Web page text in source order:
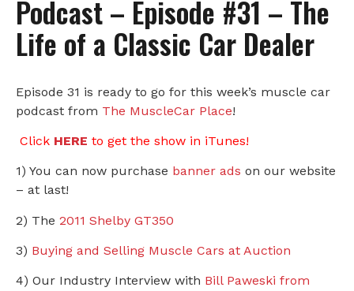
Podcast – Episode #31 – The
Life of a Classic Car Dealer
Episode 31 is ready to go for this week’s muscle car
podcast from The MuscleCar Place!
Click HERE to get the show in iTunes!
1) You can now purchase banner ads on our website
– at last!
2) The 2011 Shelby GT350
3) Buying and Selling Muscle Cars at Auction
4) Our Industry Interview with Bill Paweski from